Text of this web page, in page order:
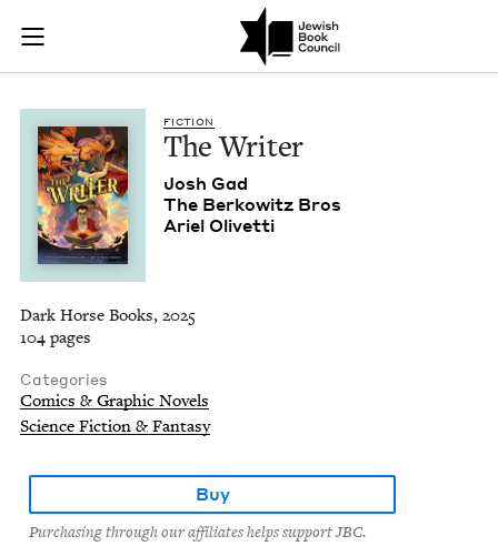
Skip to main content
Join (or gift!) our growing community of Nu Readers
JBC's curated book subscription series right to their door
The Writer |
FIC­TION
The Writer
Josh Gad
The Berkowitz Bros
Ariel Olivet­ti
Dark Horse Books, 2025
104 pages
Categories
Comics & Graphic Novels
Science Fiction & Fantasy
Buy
Purchasing through our affiliates helps support JBC.